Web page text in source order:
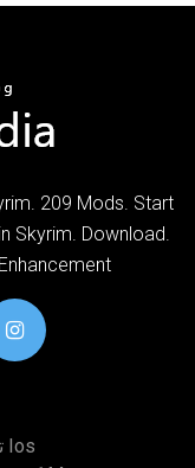
209 Mods. Start
Skyrim. Download.
تحميل لعبة خط التجميع Ios